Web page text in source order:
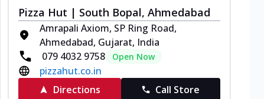
Pizza Hut | South Bopal, Ahmedabad
Amrapali Axiom, SP Ring Road,
Ahmedabad, Gujarat, India
079 4032 9758
Open Now
pizzahut.co.in
Directions
Call Store